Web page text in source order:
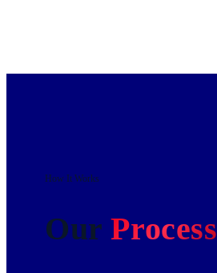
How It Works
OurProcess